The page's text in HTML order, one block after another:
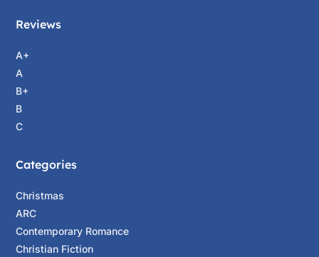
Reviews
A+
A
B+
B
C
Categories
Christmas
ARC
Contemporary Romance
Christian Fiction